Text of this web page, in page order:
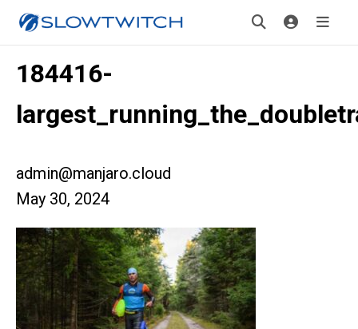
184416-
admin@manjaro.cloud
May 30, 2024